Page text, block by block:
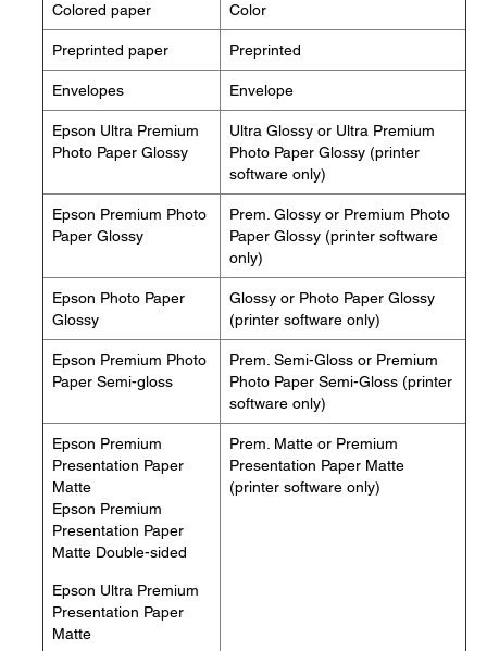
Colored paper Color
Preprinted paper Preprinted
Envelopes Envelope
Epson Ultra Premium
Photo Paper Glossy
Ultra Glossy or Ultra Premium
Photo Paper Glossy (printer
software only)
Epson Premium Photo
Paper Glossy
Prem. Glossy or Premium Photo
Paper Glossy (printer software
only)
Epson Photo Paper
Glossy
Glossy or Photo Paper Glossy
(printer software only)
Epson Premium Photo
Paper Semi-gloss
Prem. Semi-Gloss or Premium
Photo Paper Semi-Gloss (printer
software only)
Epson Premium
Presentation Paper
Matte
Epson Premium
Presentation Paper
Matte Double-sided
Epson Ultra Premium
Presentation Paper
Matte
Prem. Matte or Premium
Presentation Paper Matte
(printer software only)